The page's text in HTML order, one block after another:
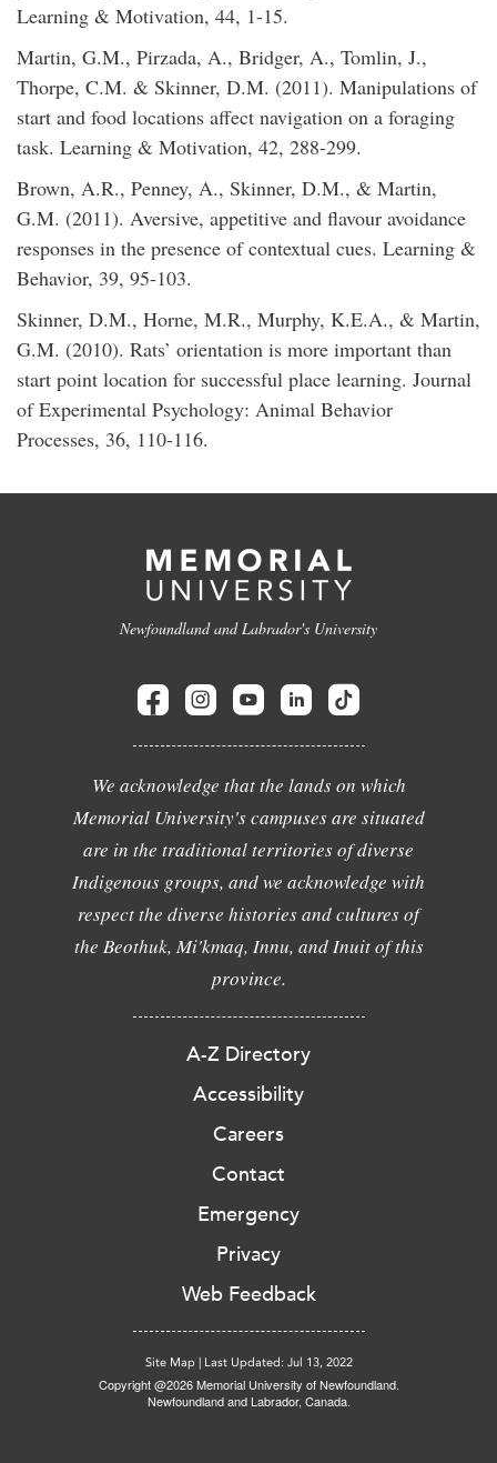
Learning & Motivation, 44, 1-15.
Martin, G.M., Pirzada, A., Bridger, A., Tomlin, J.,
Thorpe, C.M. & Skinner, D.M. (2011). Manipulations of
start and food locations affect navigation on a foraging
task. Learning & Motivation, 42, 288-299.
Brown, A.R., Penney, A., Skinner, D.M., & Martin,
G.M. (2011). Aversive, appetitive and flavour avoidance
responses in the presence of contextual cues. Learning &
Behavior, 39, 95-103.
Skinner, D.M., Horne, M.R., Murphy, K.E.A., & Martin,
G.M. (2010). Rats’ orientation is more important than
start point location for successful place learning. Journal
of Experimental Psychology: Animal Behavior
Processes, 36, 110-116.
Newfoundland and Labrador's University
We acknowledge that the lands on which
Memorial University's campuses are situated
are in the traditional territories of diverse
Indigenous groups, and we acknowledge with
respect the diverse histories and cultures of
the Beothuk, Mi'kmaq, Innu, and Inuit of this
province.
A-Z Directory
Accessibility
Careers
Contact
Emergency
Privacy
Web Feedback
Site Map | Last Updated: Jul 13, 2022
Copyright @2026 Memorial University of Newfoundland.
Newfoundland and Labrador, Canada.